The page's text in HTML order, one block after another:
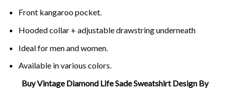
Front kangaroo pocket.
Hooded collar + adjustable drawstring underneath
Ideal for men and women.
Available in various colors.
Buy Vintage Diamond Life Sade Sweatshirt Design By